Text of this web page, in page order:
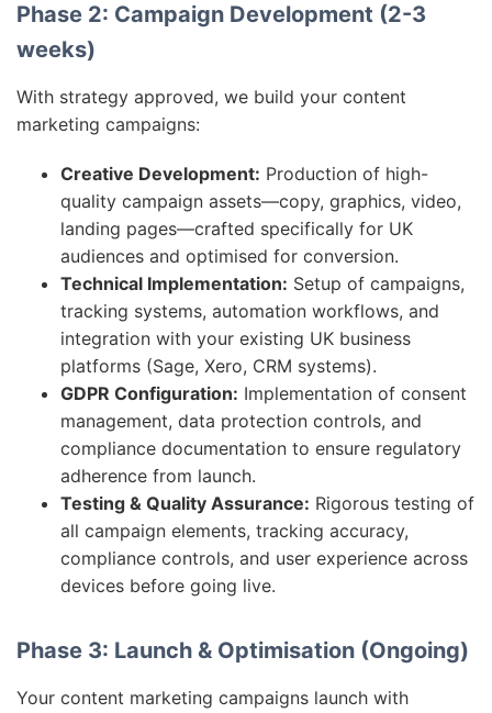
Phase 2: Campaign Development (2-3
weeks)
With strategy approved, we build your content
marketing campaigns:
Creative Development: Production of high-
quality campaign assets—copy, graphics, video,
landing pages—crafted specifically for UK
audiences and optimised for conversion.
Technical Implementation: Setup of campaigns,
tracking systems, automation workflows, and
integration with your existing UK business
platforms (Sage, Xero, CRM systems).
GDPR Configuration: Implementation of consent
management, data protection controls, and
compliance documentation to ensure regulatory
adherence from launch.
Testing & Quality Assurance: Rigorous testing of
all campaign elements, tracking accuracy,
compliance controls, and user experience across
devices before going live.
Phase 3: Launch & Optimisation (Ongoing)
Your content marketing campaigns launch with